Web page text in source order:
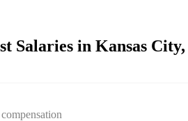
Salaries in Kansas